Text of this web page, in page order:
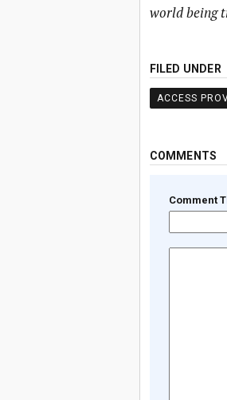
world being
FILED UNDER
ACCESS
COMMENTS
Comment